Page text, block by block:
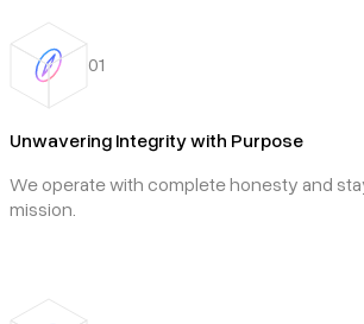
01
Unwavering Integrity with Purpose
We operate with complete honesty and
mission.